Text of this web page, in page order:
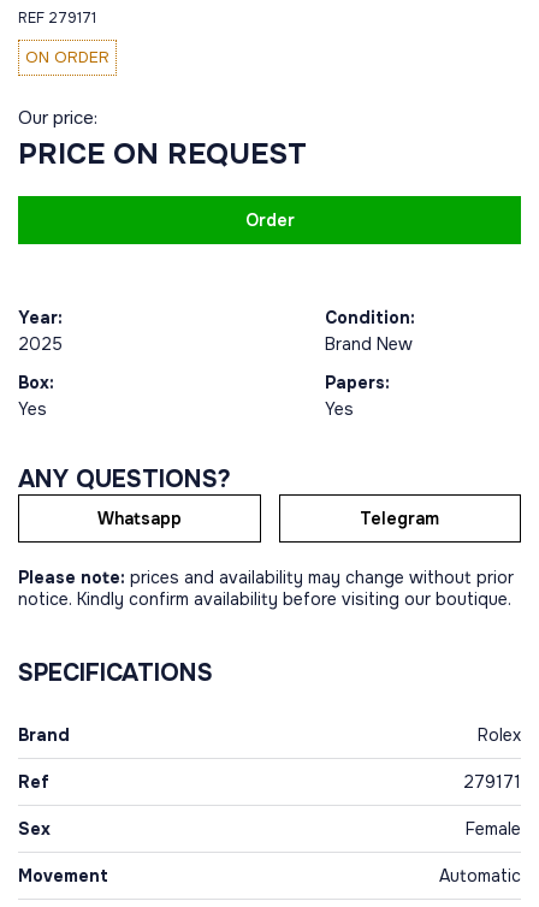
REF 279171
ON ORDER
Our price:
PRICE ON REQUEST
Order
Year:
2025
Condition:
Brand New
Box:
Yes
Papers:
Yes
ANY QUESTIONS?
Whatsapp Telegram
Please note: prices and availability may change without prior
notice. Kindly confirm availability before visiting our boutique.
SPECIFICATIONS
Brand Rolex
Ref 279171
Sex Female
Movement Automatic